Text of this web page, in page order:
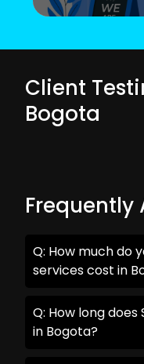
Client
Bogota
Frequently
Q: How much do
services cost in
Q: How long
in Bogota?